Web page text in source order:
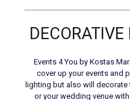
Events 4 You by Kostas
cover up your events and
lighting but also will
or your wedding venue